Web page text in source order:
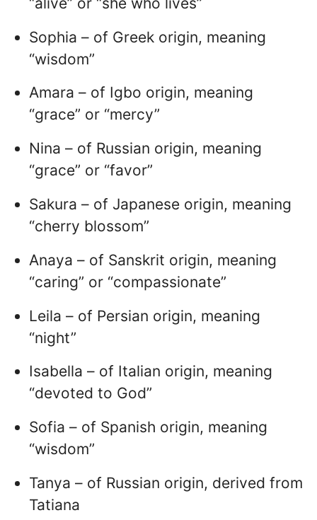
Sophia – of Greek origin, meaning
“wisdom”
Amara – of Igbo origin, meaning
“grace” or “mercy”
Nina – of Russian origin, meaning
“grace” or “favor”
Sakura – of Japanese origin, meaning
“cherry blossom”
Anaya – of Sanskrit origin, meaning
“caring” or “compassionate”
Leila – of Persian origin, meaning
“night”
Isabella – of Italian origin, meaning
“devoted to God”
Sofia – of Spanish origin, meaning
“wisdom”
Tanya – of Russian origin, derived from
Tatiana